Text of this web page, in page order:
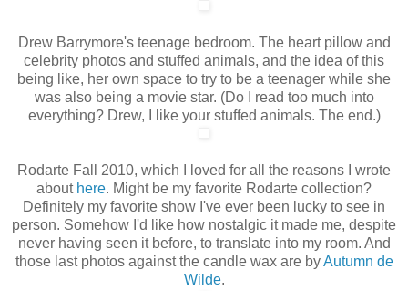
Drew Barrymore's teenage bedroom. The heart pillow and
celebrity photos and stuffed animals, and the idea of this
being like, her own space to try to be a teenager while she
was also being a movie star. (Do I read too much into
everything? Drew, I like your stuffed animals. The end.)
Rodarte Fall 2010, which I loved for all the reasons I wrote
about here. Might be my favorite Rodarte collection?
Definitely my favorite show I've ever been lucky to see in
person. Somehow I'd like how nostalgic it made me, despite
never having seen it before, to translate into my room. And
those last photos against the candle wax are byAutumn de
Wilde.